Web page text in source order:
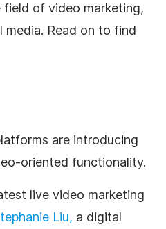
of video marketing,
media. Read on to find
are introducing
oriented functionality.
live video marketing
Liu, a digital